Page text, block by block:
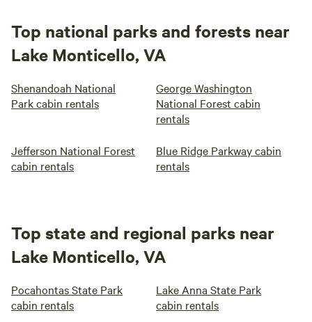
Top national parks and forests near
Lake Monticello, VA
Shenandoah National
Park cabin rentals
George Washington
National Forest cabin
rentals
Jefferson National Forest
cabin rentals
Blue Ridge Parkway cabin
rentals
Top state and regional parks near
Lake Monticello, VA
Pocahontas State Park
cabin rentals
Lake Anna State Park
cabin rentals